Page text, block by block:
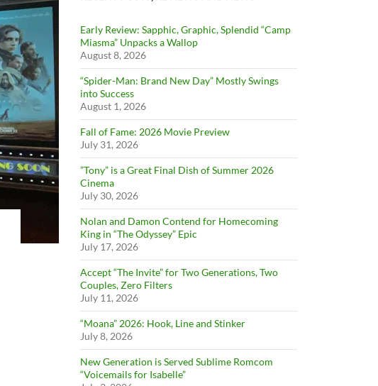
Early Review: Sapphic, Graphic, Splendid “Camp
Miasma” Unpacks a Wallop
August 8, 2026
“Spider-Man: Brand New Day” Mostly Swings
into Success
August 1, 2026
Fall of Fame: 2026 Movie Preview
July 31, 2026
”Tony” is a Great Final Dish of Summer 2026
Cinema
July 30, 2026
Nolan and Damon Contend for Homecoming
King in “The Odyssey” Epic
July 17, 2026
Accept “The Invite” for Two Generations, Two
Couples, Zero Filters
July 11, 2026
“Moana” 2026: Hook, Line and Stinker
July 8, 2026
New Generation is Served Sublime Romcom
“Voicemails for Isabelle”